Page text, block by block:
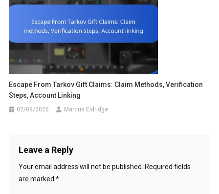
Escape From Tarkov Gift Claims: Claim Methods, Verification
Steps, Account Linking
02/03/2026 Marcus Eldridge
Leave a Reply
Your email address will not be published. Required fields
are marked *